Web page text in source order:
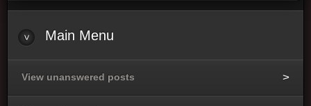
Main Menu
View unanswered posts